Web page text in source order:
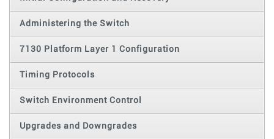
Administering the Switch
7130 Platform Layer 1 Configuration
Timing Protocols
Switch Environment Control
Upgrades and Downgrades